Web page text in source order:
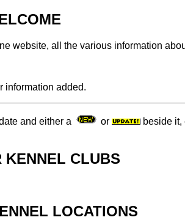
website, all the various information
information added.
and either a or
beside
KENNEL CLUBS
LOCATIONS